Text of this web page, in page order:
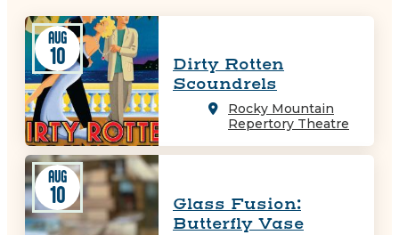
AUG
10
Dirty Rotten
Scoundrels
Rocky Mountain
Repertory Theatre
AUG
10
Glass Fusion:
Butterfly Vase